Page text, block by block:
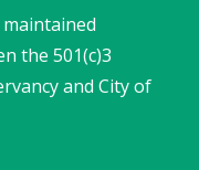
the 501(c)3
and City of